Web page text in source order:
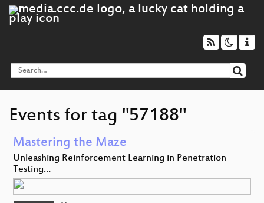
Events for tag "57188"
Mastering the Maze
Unleashing Reinforcement Learning in Penetration
Testing…